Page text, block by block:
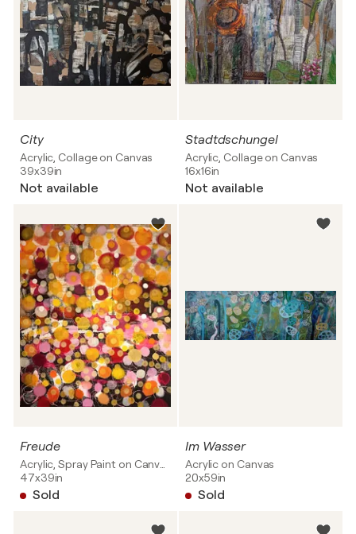
City
Acrylic, Collage on Canvas
39x39in
Not available
Stadtdschungel
Acrylic, Collage on Canvas
16x16in
Not available
Freude
47x39in
Sold
Im Wasser
Acrylic on Canvas
20x59in
Sold